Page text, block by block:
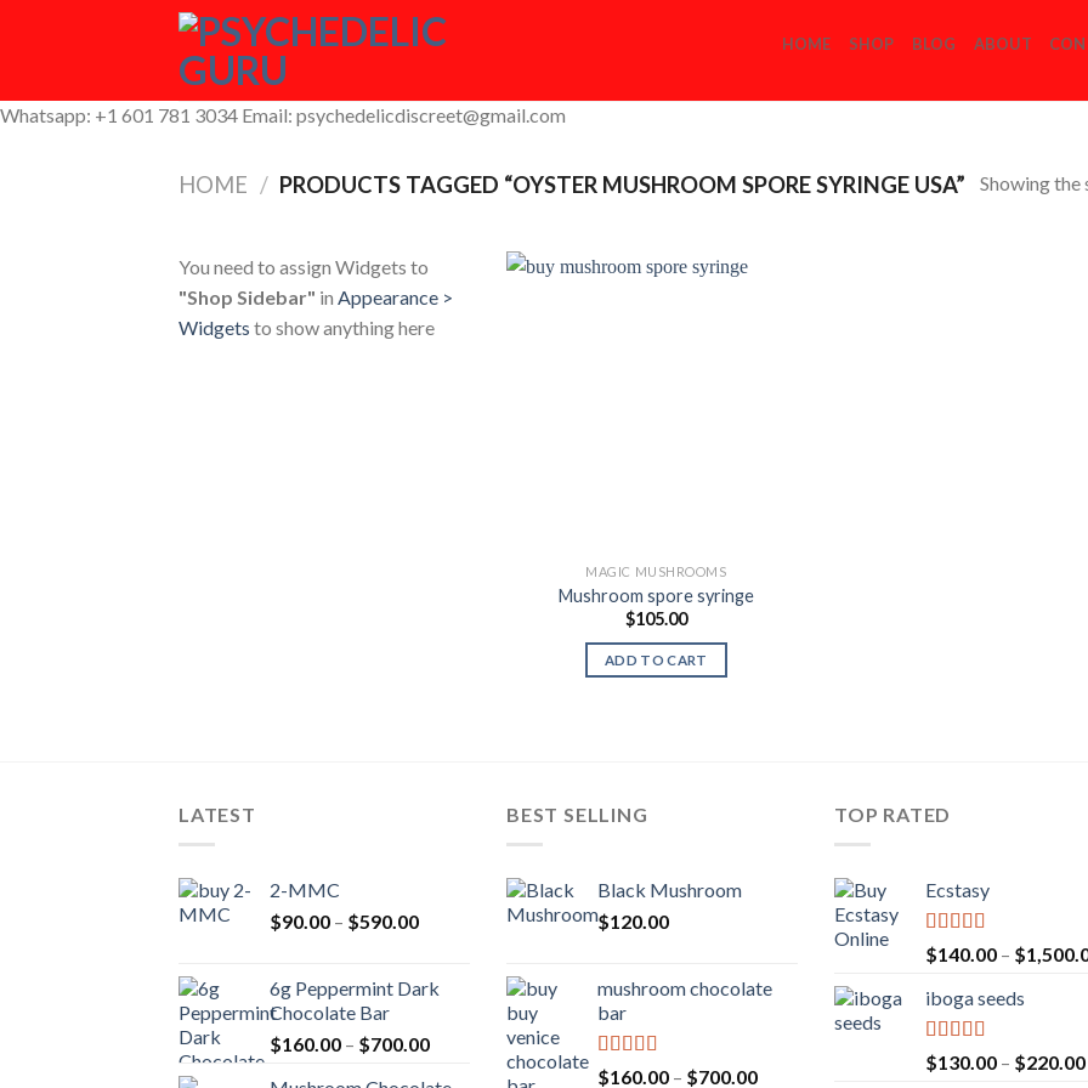
HOME SHOP BLOG ABOUT
Whatsapp: +1 601 781 3034 Email: psychedelicdiscreet@gmail.com
HOME / PRODUCTS TAGGED “OYSTER MUSHROOM SPORE SYRINGE USA” Showing the
You need to assign Widgets to
"Shop Sidebar" in Appearance >
Widgets to show anything here
MAGIC MUSHROOMS
Mushroom spore syringe
$105.00
ADD TO CART
LATEST
2-MMC
$90.00 – $590.00Price
through
6g Peppermint Dark
Chocolate Bar
$160.00 – $700.00Price
BEST SELLING
Black Mushroom
$120.00
mushroom chocolate
bar
Rated 4.00
$160.00 – $700.00Price
TOP RATED
Ecstasy
Rated 5.00
out of 5
$140.00 – $
iboga seeds
Rated 5.00
out of 5
$130.00 – $220.00